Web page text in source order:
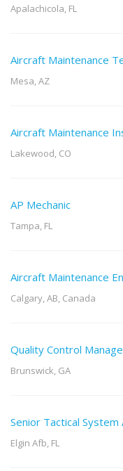
Apalachicola, FL
Aircraft Maintenance
Mesa, AZ
Aircraft Maintenance
Lakewood, CO
AP Mechanic
Tampa, FL
Aircraft Maintenance
Calgary, AB, Canada
Quality Control
Brunswick, GA
Senior Tactical System
Elgin Afb, FL